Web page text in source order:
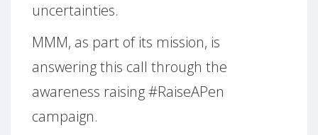
uncertainties.
MMM, as part of its mission, is
answering this call through the
awareness raising #RaiseAPen
campaign.